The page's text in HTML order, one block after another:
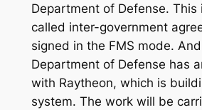
Department of Defense. This
called inter-government
signed in the FMS mode.
Department of Defense has
with Raytheon, which is
system. The work will be